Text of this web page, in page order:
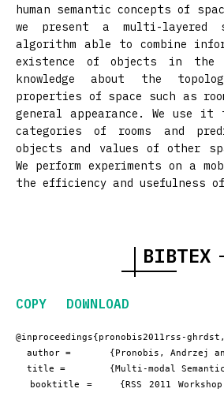
human semantic concepts of
we present a multi-layered
algorithm able to combine
existence of objects in the
knowledge about the
properties of space such as
general appearance. We use
categories of rooms and
objects and values of other
We perform experiments on a
the efficiency and usefulness
BIBTEX
COPY DOWNLOAD
@inproceedings{pronobis2011rss-ghrdst,